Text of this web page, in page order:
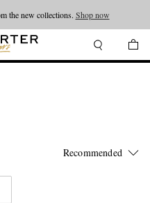
the new collections. Shop now